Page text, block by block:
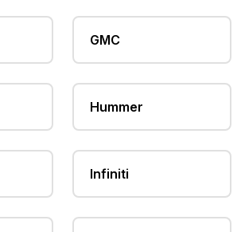
GMC
Hummer
Infiniti